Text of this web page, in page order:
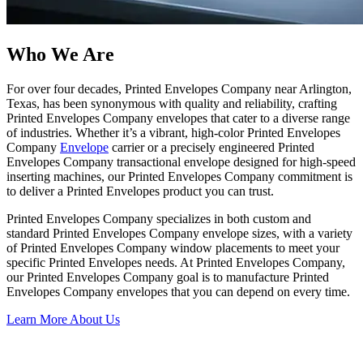
Who We Are​
For over four decades, Printed Envelopes Company near Arlington,
Texas, has been synonymous with quality and reliability, crafting
Printed Envelopes Company envelopes that cater to a diverse range
of industries. Whether it’s a vibrant, high-color Printed Envelopes
Company Envelope carrier or a precisely engineered Printed
Envelopes Company transactional envelope designed for high-speed
inserting machines, our Printed Envelopes Company commitment is
to deliver a Printed Envelopes product you can trust.
Printed Envelopes Company specializes in both custom and
standard Printed Envelopes Company envelope sizes, with a variety
of Printed Envelopes Company window placements to meet your
specific Printed Envelopes needs. At Printed Envelopes Company,
our Printed Envelopes Company goal is to manufacture Printed
Envelopes Company envelopes that you can depend on every time.
Learn More About Us